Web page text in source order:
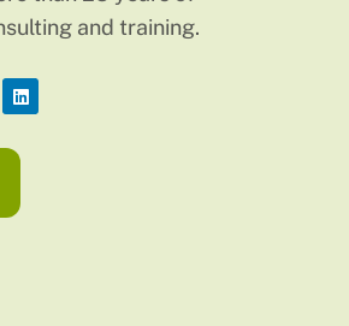
and training.